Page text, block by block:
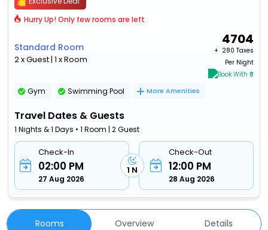
Hurry Up! Only few rooms are left
Standard Room
2 x Guest | 1 x Room
4704
+ ₹ 280 Taxes
Per Night
Book With ₹0
Gym Swimming Pool More Amenities
Travel Dates & Guests
1 Nights & 1 Days • 1 Room | 2 Guest
Check-In
02:00 PM
27 Aug 2026
1 N
Check-Out
12:00 PM
28 Aug 2026
Rooms Overview Details